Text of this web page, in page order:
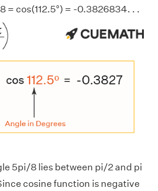
= cos(112.5°) = -0.3826834. . .
5pi/8 lies between pi/2 and pi
cosine function is negative